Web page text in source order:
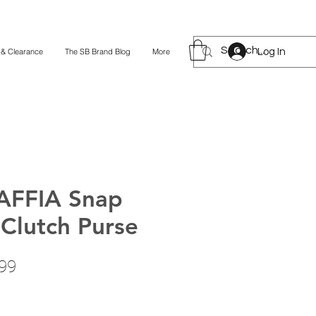
Log In
Clearance The SB Brand Blog More
Snap
Purse